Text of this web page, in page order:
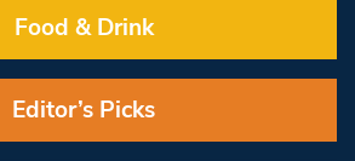
Food & Drink
Editor’s Picks